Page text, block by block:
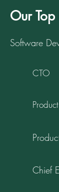
Our Top
Software
CTO
Chief